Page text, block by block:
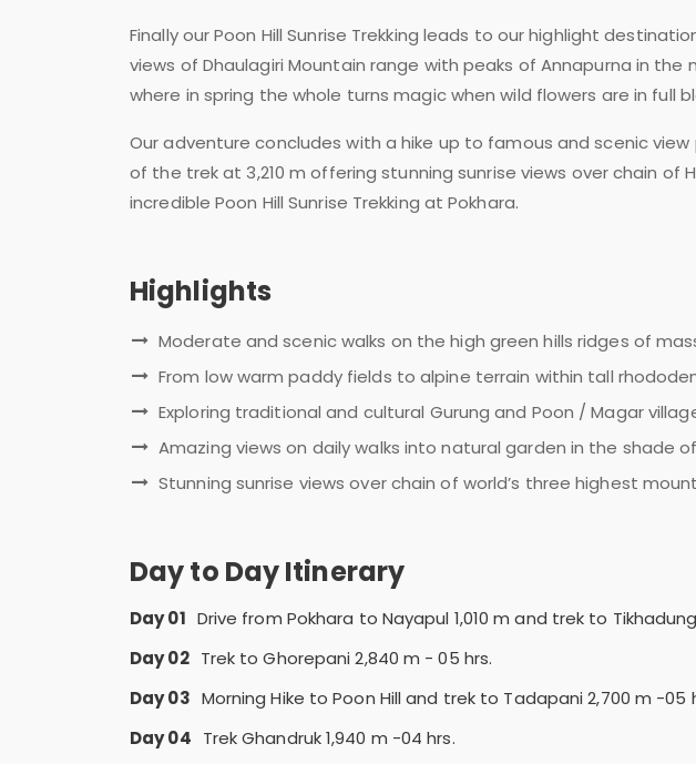
Finally our Poon Hill Sunrise Trekking leads to our highlight
views of Dhaulagiri Mountain range with peaks of Annapurna in
where in spring the whole turns magic when wild flowers are in full
Our adventure concludes with a hike up to famous and scenic
of the trek at 3,210 m offering stunning sunrise views over chain
incredible Poon Hill Sunrise Trekking at Pokhara.
Highlights
Moderate and scenic walks on the high green hills ridges of
From low warm paddy fields to alpine terrain within tall
Exploring traditional and cultural Gurung and Poon / Magar
Amazing views on daily walks into natural garden in the shade
Stunning sunrise views over chain of world’s three highest
Day to Day Itinerary
Day 01 Drive from Pokhara to Nayapul 1,010 m and trek to
Day 02 Trek to Ghorepani 2,840 m - 05 hrs.
Day 03 Morning Hike to Poon Hill and trek to Tadapani 2,700 m -05
Day 04 Trek Ghandruk 1,940 m -04 hrs.